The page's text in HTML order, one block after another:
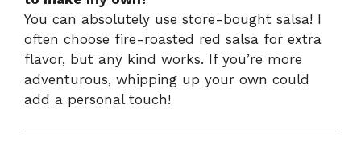
You can absolutely use store-bought salsa! I
often choose fire-roasted red salsa for extra
flavor, but any kind works. If you’re more
adventurous, whipping up your own could
add a personal touch!